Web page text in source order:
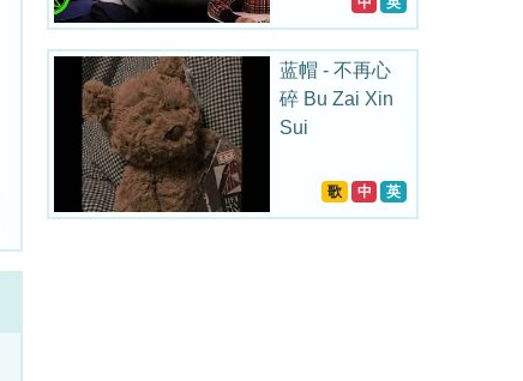
蓝帽 - 不再心
碎 Bu Zai Xin
Sui
歌 中 英